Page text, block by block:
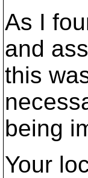
As I
and
this
being
Your